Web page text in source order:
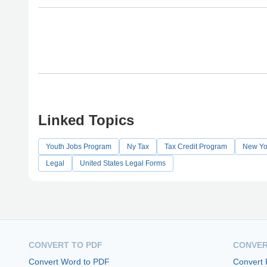
Linked Topics
Youth Jobs Program Ny Tax Tax Credit Program
New
Legal
United States Legal Forms
CONVERT TO PDF
Convert Word to PDF
Convert